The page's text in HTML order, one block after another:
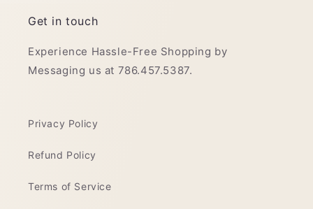
Get in touch
Experience Hassle-Free Shopping by
Messaging us at 786.457.5387.
Privacy Policy
Refund Policy
Terms of Service